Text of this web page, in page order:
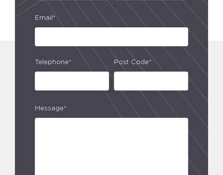
Email*
Telephone* Post Code*
Message*